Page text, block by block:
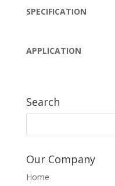
SPECIFICATION
APPLICATION
Search
Our Company
Home